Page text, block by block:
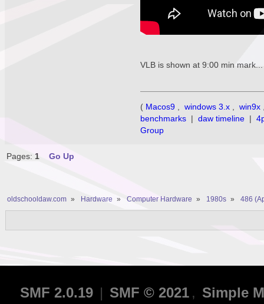
VLB is shown at 9:00 min
( Macos9 windows 3.x win9x
benchmarks | daw timeline |
Group
Pages: 1 Go Up
oldschooldaw.com » Hardware » Computer Hardware » 1980s » 486
SMF 2.0.19 | SMF © 2021 , Simple